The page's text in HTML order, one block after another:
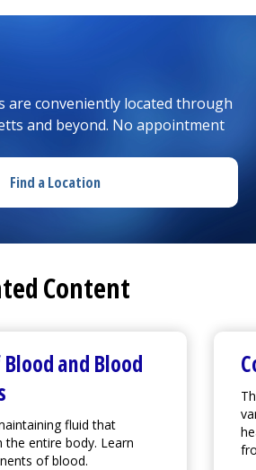
are conveniently located through
and beyond. No appointment
Find a Location
Content
and Blood
fluid that
the entire body. Learn
of blood.